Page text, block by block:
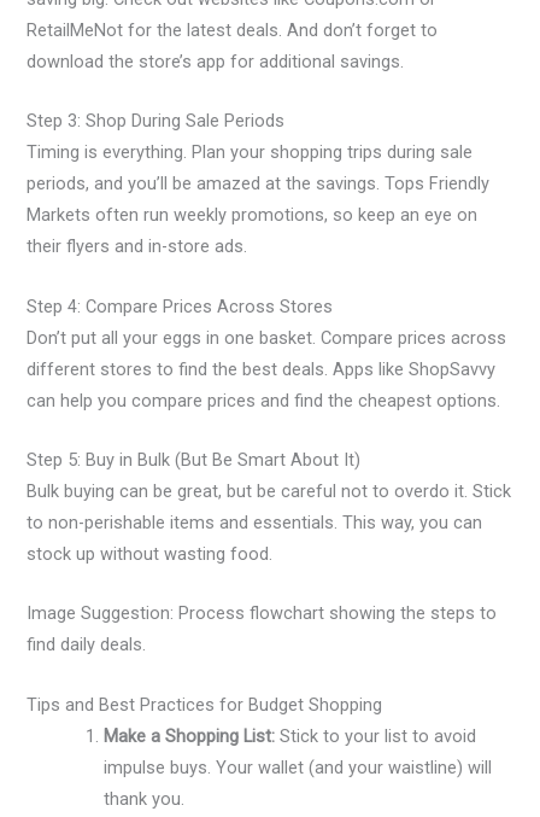
RetailMeNot for the latest deals. And don’t forget to
download the store’s app for additional savings.
Step 3: Shop During Sale Periods
Timing is everything. Plan your shopping trips during sale
periods, and you’ll be amazed at the savings. Tops Friendly
Markets often run weekly promotions, so keep an eye on
their flyers and in-store ads.
Step 4: Compare Prices Across Stores
Don’t put all your eggs in one basket. Compare prices across
different stores to find the best deals. Apps like ShopSavvy
can help you compare prices and find the cheapest options.
Step 5: Buy in Bulk (But Be Smart About It)
Bulk buying can be great, but be careful not to overdo it. Stick
to non-perishable items and essentials. This way, you can
stock up without wasting food.
Image Suggestion: Process flowchart showing the steps to
find daily deals.
Tips and Best Practices for Budget Shopping
Make a Shopping List: Stick to your list to avoid
impulse buys. Your wallet (and your waistline) will
thank you.